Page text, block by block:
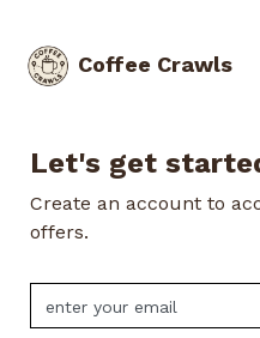
Coffee Crawls
Let's get
Create an account to
offers.